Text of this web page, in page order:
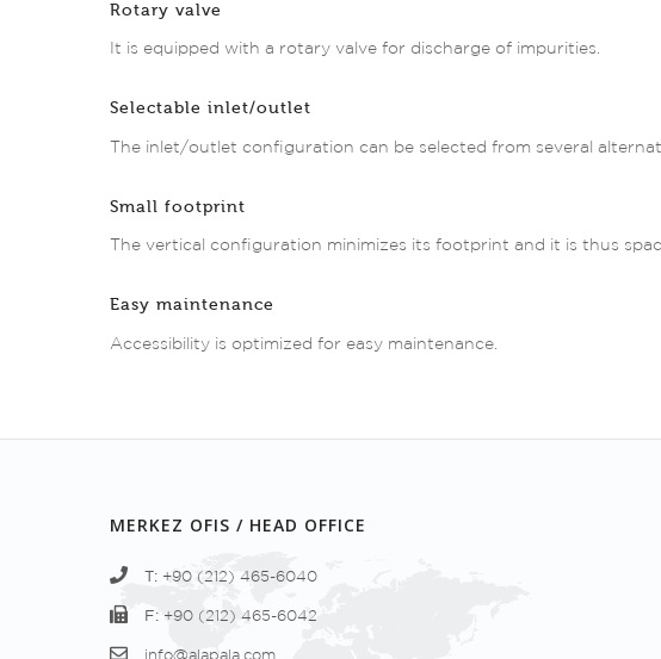
Rotary valve
It is equipped with a rotary valve for discharge of impurities.
Selectable inlet/outlet
The inlet/outlet configuration can be selected from several
Small footprint
The vertical configuration minimizes its footprint and it is thus
Easy maintenance
Accessibility is optimized for easy maintenance.
MERKEZ OFIS / HEAD OFFICE
T: +90 (212) 465-6040
F: +90 (212) 465-6042
info@alapala.com